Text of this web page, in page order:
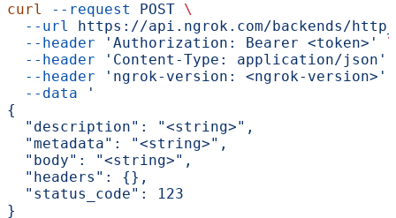
curl --request POST \
  --url
https://api.ngrok.com/backends/
  --header
'Authorization: Bearer <token>'
\
  --header
'Content-Type: application/json'
  --header
'ngrok-version: <ngrok-version>'
  --data
'
{
  "description": "<string>",
  "metadata": "<string>",
  "body": "<string>",
  "headers": {},
  "status_code": 123
}